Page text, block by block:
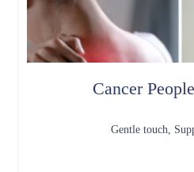
Cancer
Gentle touch,